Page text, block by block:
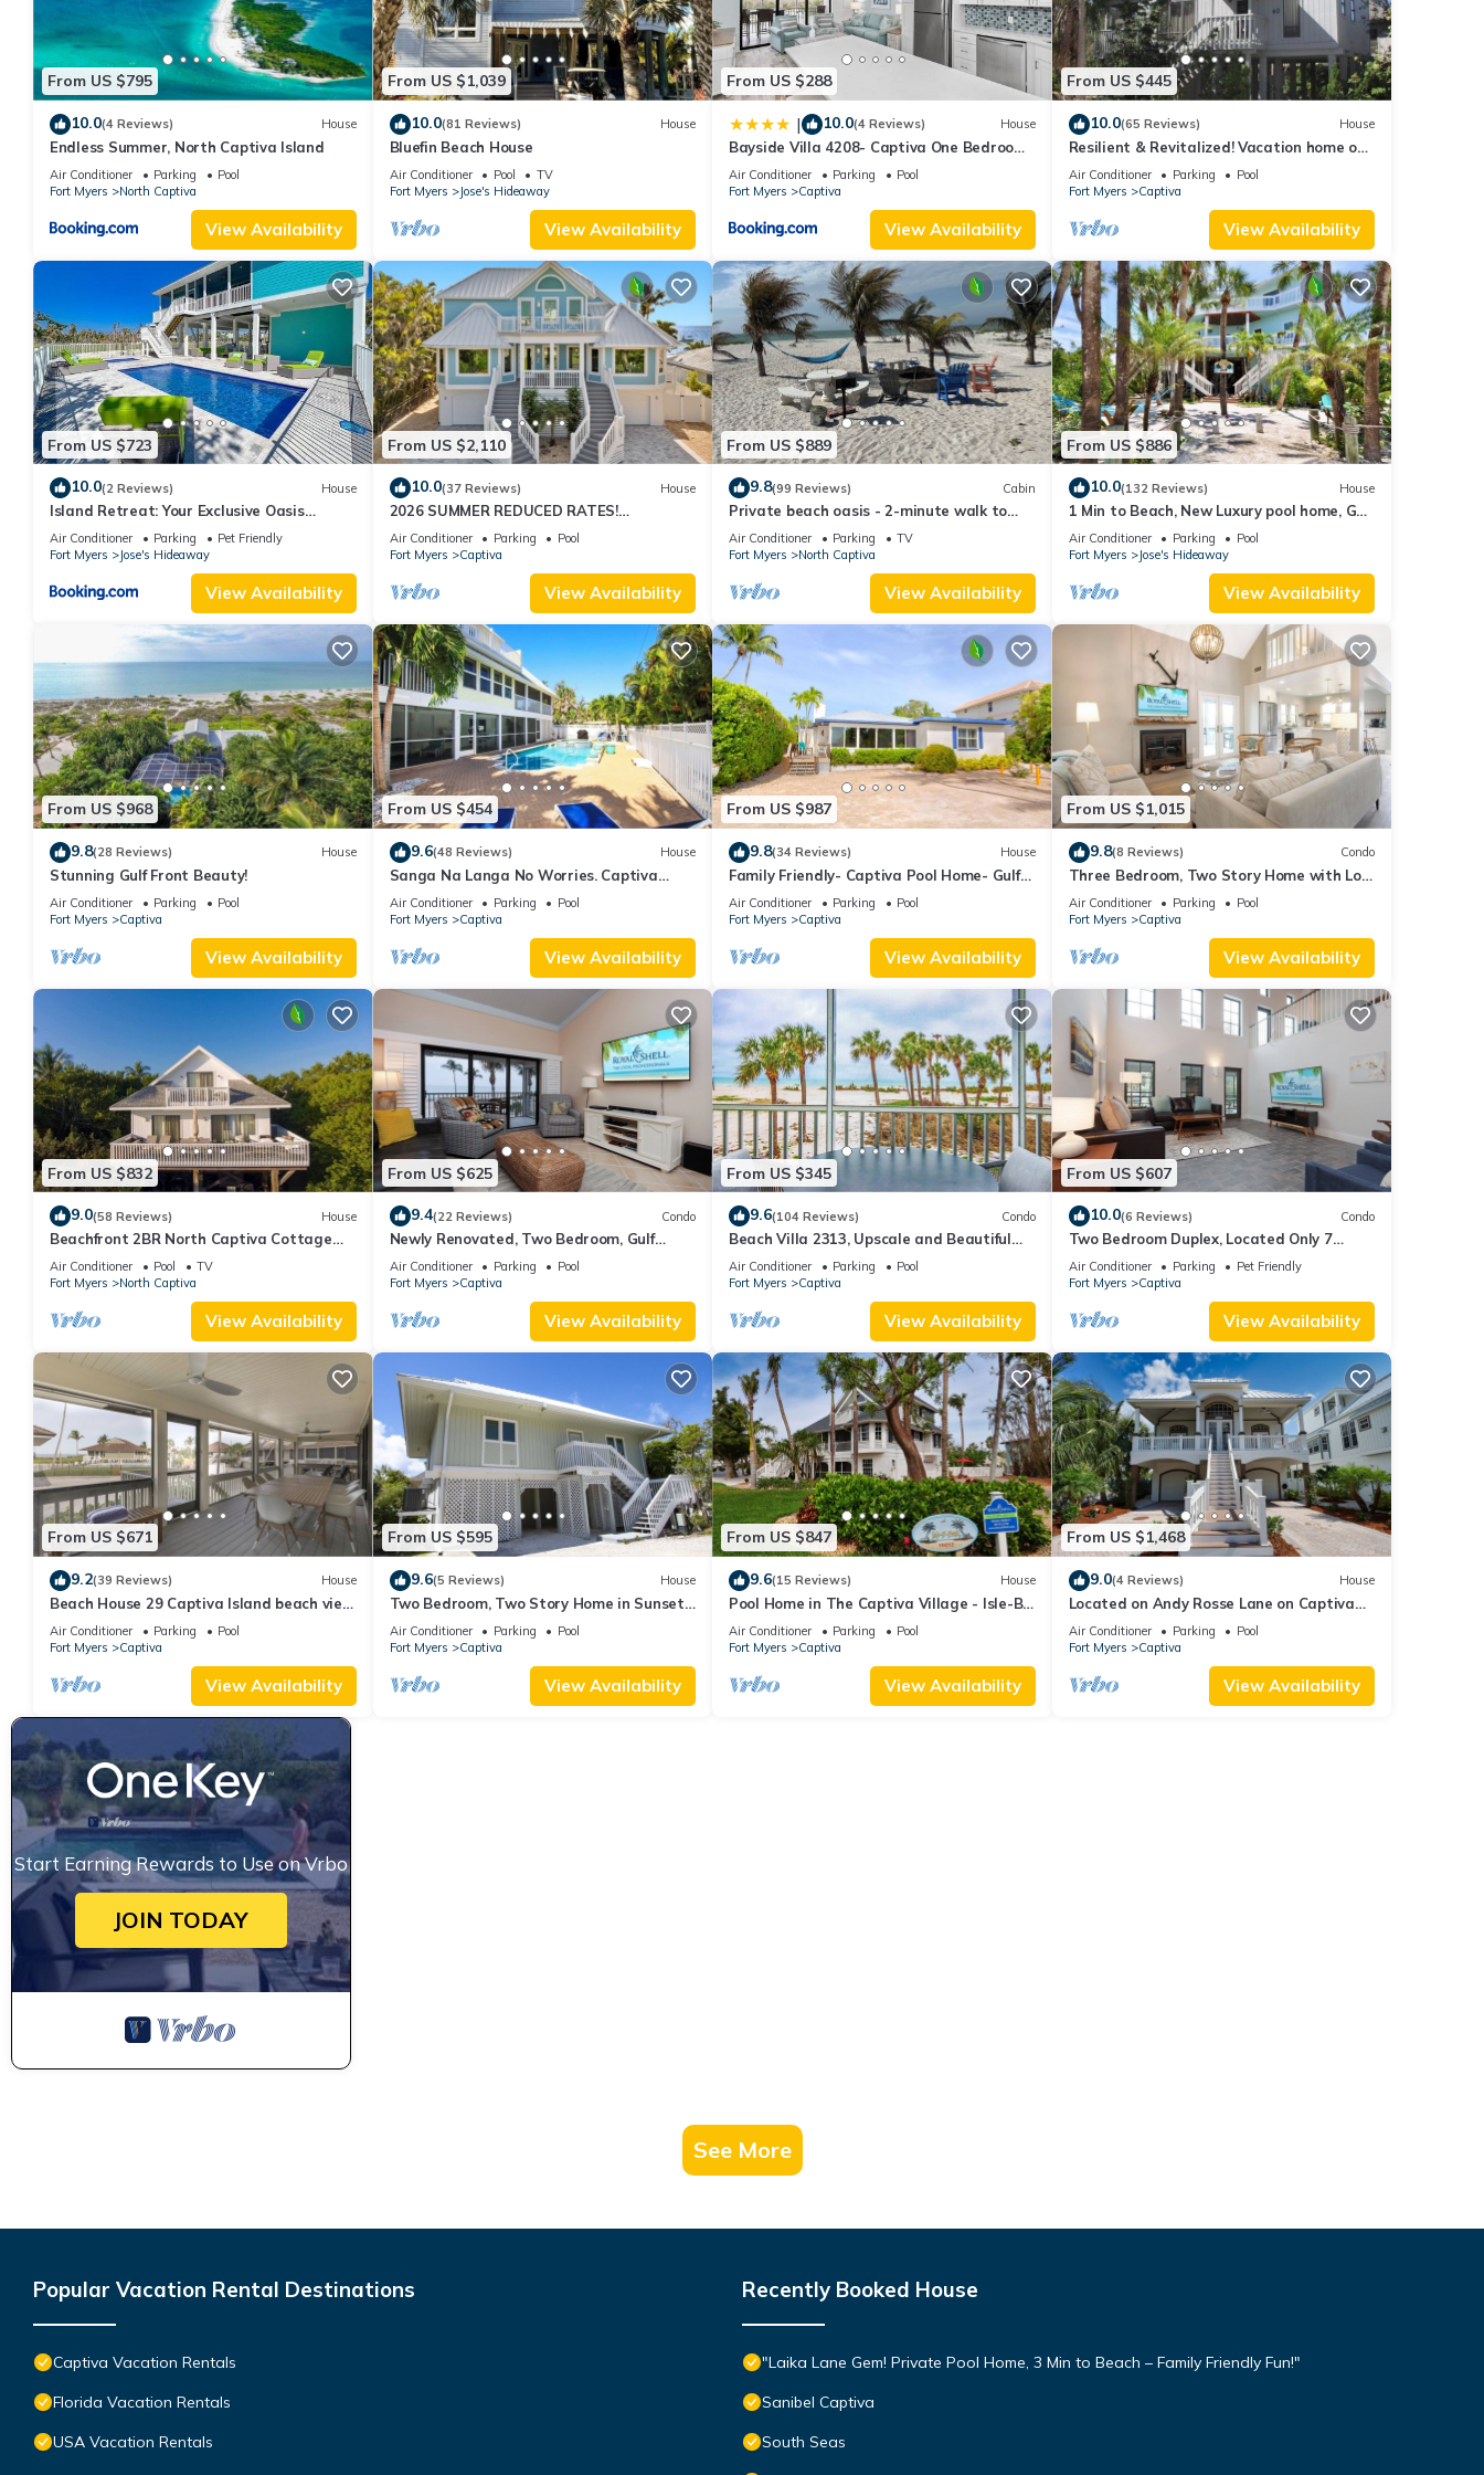
From US $795
10.0(4 Reviews) House
Endless Summer, North Captiva Island
Air Conditioner Parking
Pool
Fort Myers
North Captiva
View Availability
From US $1,039
10.0(81 Reviews) House
Bluefin Beach House
Air Conditioner Pool
TV
Fort Myers
Jose's Hideaway
View Availability
From US $288
| 10.0(4 Reviews) House
Bayside Villa 4208- Captiva One Bedroom
Deluxe Residence
Air Conditioner Parking
Pool
Fort Myers
Captiva
View Availability
From US $445
10.0(65 Reviews) House
Resilient & Revitalized! Vacation home on
stilts on Captiva Island.
Air Conditioner Parking
Pool
Fort Myers
Captiva
View Availability
From US $723
10.0(2 Reviews) House
Island Retreat: Your Exclusive Oasis
Awaits
Air Conditioner Parking
Pet Friendly
Fort Myers
Jose's Hideaway
View Availability
From US $2,110
10.0(37 Reviews) House
2026 SUMMER REDUCED RATES!
WATERFRONT HOME, IN VILLAGE, POOL,
HOT TUB, DOCK!
Air Conditioner Parking
Pool
Fort Myers
Captiva
View Availability
From US $889
9.8(99 Reviews) Cabin
Private beach oasis - 2-minute walk to
the ocean! w/Golf Cart & Club Access
Air Conditioner Parking
TV
Fort Myers
North Captiva
View Availability
From US $886
10.0(132 Reviews) House
1 Min to Beach, New Luxury pool home, Gulf
sunrise and sunsets, club option
Air Conditioner Parking
Pool
Fort Myers
Jose's Hideaway
View Availability
From US $968
9.8(28 Reviews) House
Stunning Gulf Front Beauty!
Air Conditioner Parking
Pool
Fort Myers
Captiva
View Availability
From US $454
9.6(48 Reviews) House
Sanga Na Langa No Worries. Captiva
Island vacation rental home
Air Conditioner Parking
Pool
Fort Myers
Captiva
View Availability
From US $987
9.8(34 Reviews) House
Family Friendly- Captiva Pool Home- Gulf
Front- Lasting Memories Made Here !
Air Conditioner Parking
Pool
Fort Myers
Captiva
View Availability
From US $1,015
9.8(8 Reviews) Condo
Three Bedroom, Two Story Home with Loft
Located in Sunset Captiva - Sunset
Captiva 31
Air Conditioner Parking
Pool
Fort Myers
Captiva
View Availability
From US $832
9.0(58 Reviews) House
Beachfront 2BR North Captiva Cottage
with Private Beach
Air Conditioner Pool
TV
Fort Myers
North Captiva
View Availability
From US $625
9.4(22 Reviews) Condo
Newly Renovated, Two Bedroom, Gulf
Front Condo with Loft - Beach Villa 2537
Air Conditioner Parking
Pool
Fort Myers
Captiva
View Availability
From US $345
9.6(104 Reviews) Condo
Beach Villa 2313, Upscale and Beautiful
Beach Front Condo with Gorgeous Gulf
Air Conditioner Parking
Pool
Fort Myers
Captiva
View Availability
From US $607
10.0(6 Reviews) Condo
Two Bedroom Duplex, Located Only 7
Houses Away from The Gulf of Mexico! Bay
Breeze
Air Conditioner Parking
Pet Friendly
Fort Myers
Captiva
View Availability
From US $671
9.2(39 Reviews) House
Beach House 29 Captiva Island beach view
resort home
Air Conditioner Parking
Pool
Fort Myers
Captiva
View Availability
From US $595
9.6(5 Reviews) House
Two Bedroom, Two Story Home in Sunset
Captiva - Sunset Captiva 28
Air Conditioner Parking
Pool
Fort Myers
Captiva
View Availability
From US $847
9.6(15 Reviews) House
Pool Home in The Captiva Village - Isle-B-
Back
Air Conditioner Parking
Pool
Fort Myers
Captiva
View Availability
From US $1,468
9.0(4 Reviews) House
Located on Andy Rosse Lane on Captiva
Island, Just 140 Feet to the Beach! West
Indies Home
Air Conditioner Parking
Pool
Fort Myers
Captiva
View Availability
Start Earning Rewards to Use on Vrbo
JOIN TODAY
See More
Popular Vacation Rental Destinations
Captiva Vacation Rentals
Florida Vacation Rentals
USA Vacation Rentals
Recently Booked House
"Laika Lane Gem! Private Pool Home, 3 Min to Beach – Family Friendly Fun!"
Sanibel Captiva
South Seas